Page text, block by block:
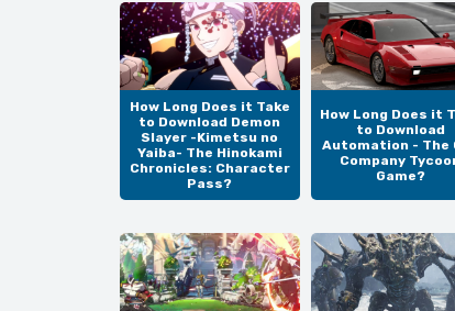
How Long Does it Take
to Download Demon
Slayer -Kimetsu no
Yaiba- The Hinokami
Chronicles: Character
Pass?
How Long Does it
to Download
Automation - The
Company
Game?